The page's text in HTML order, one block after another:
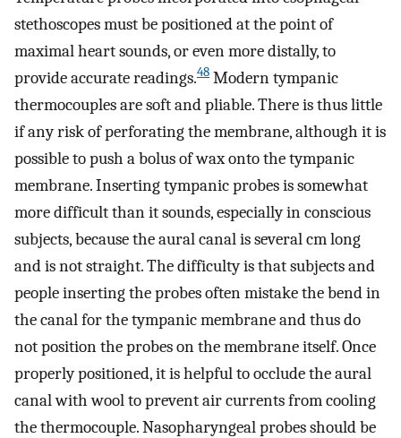
stethoscopes must be positioned at the point of
maximal heart sounds, or even more distally, to
provide accurate readings.48 Modern tympanic
thermocouples are soft and pliable. There is thus little
if any risk of perforating the membrane, although it is
possible to push a bolus of wax onto the tympanic
membrane. Inserting tympanic probes is somewhat
more difficult than it sounds, especially in conscious
subjects, because the aural canal is several cm long
and is not straight. The difficulty is that subjects and
people inserting the probes often mistake the bend in
the canal for the tympanic membrane and thus do
not position the probes on the membrane itself. Once
properly positioned, it is helpful to occlude the aural
canal with wool to prevent air currents from cooling
the thermocouple. Nasopharyngeal probes should be